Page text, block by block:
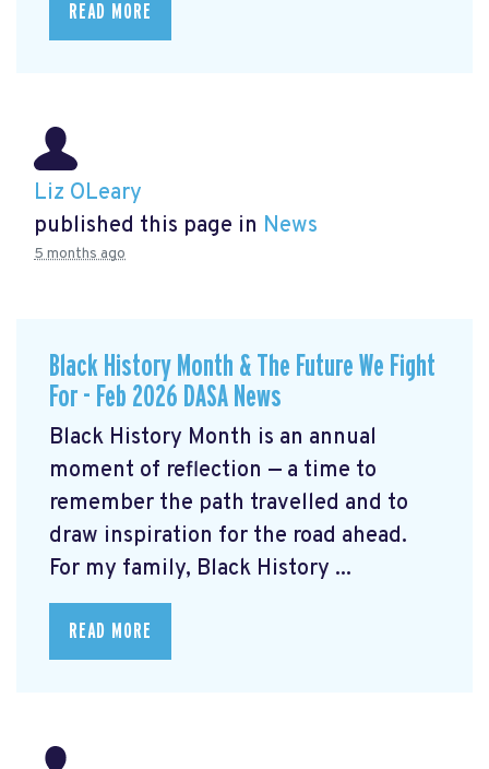
READ MORE
Liz OLeary
published this page in News
5 months ago
Black History Month & The Future We Fight
For - Feb 2026 DASA News
Black History Month is an annual
moment of reflection — a time to
remember the path travelled and to
draw inspiration for the road ahead.
For my family, Black History ...
READ MORE